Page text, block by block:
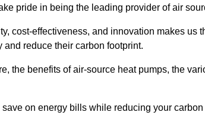
pride in being the leading provider of air
cost-effectiveness, and innovation makes us
reduce their carbon footprint.
the benefits of air-source heat pumps, the
on energy bills while reducing your